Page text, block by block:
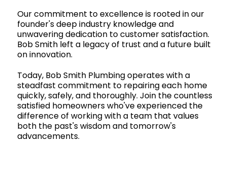
Our commitment to excellence is rooted in our
founder's deep industry knowledge and
unwavering dedication to customer satisfaction.
Bob Smith left a legacy of trust and a future built
on innovation.
Today, Bob Smith Plumbing operates with a
steadfast commitment to repairing each home
quickly, safely, and thoroughly. Join the countless
satisfied homeowners who've experienced the
difference of working with a team that values
both the past's wisdom and tomorrow's
advancements.